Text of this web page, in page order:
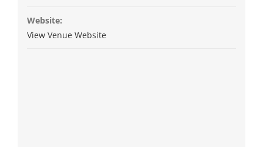
Website:
View Venue Website